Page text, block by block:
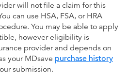
will not file a claim for this
can use HSA, FSA, or HRA
You may be able to apply
however eligibility is
provider and depends on
your MDsave purchase history
submission.